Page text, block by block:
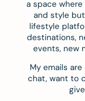
a space
and style
lifestyle
destinations,
events, new
My emails
chat, want to